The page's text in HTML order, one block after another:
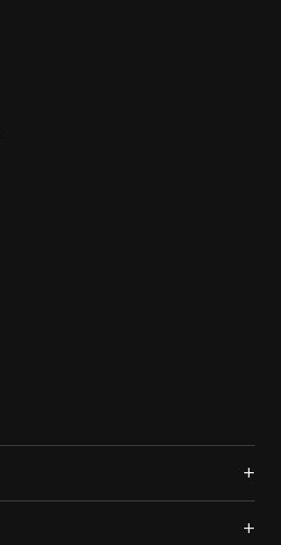
+
+